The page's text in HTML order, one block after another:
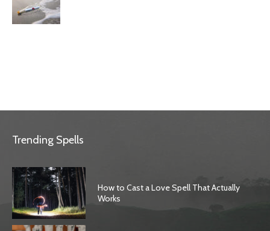
Trending Spells
How to Cast a Love Spell That Actually
Works